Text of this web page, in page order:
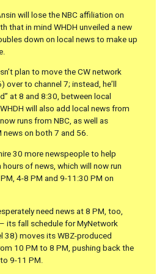
will lose the NBC affiliation on
that in mind WHDH unveiled a new
down on local news to make up
plan to move the CW network
over to channel 7; instead, he’ll
at 8 and 8:30, between local
will also add local news from
runs from NBC, as well as
on both 7 and 56.
30 more newspeople to help
of news, which will now run
4-8 PM and 9-11:30 PM on
need news at 8 PM, too,
its fall schedule for MyNetwork
38) moves its WBZ-produced
10 PM to 8 PM, pushing back the
9-11 PM.